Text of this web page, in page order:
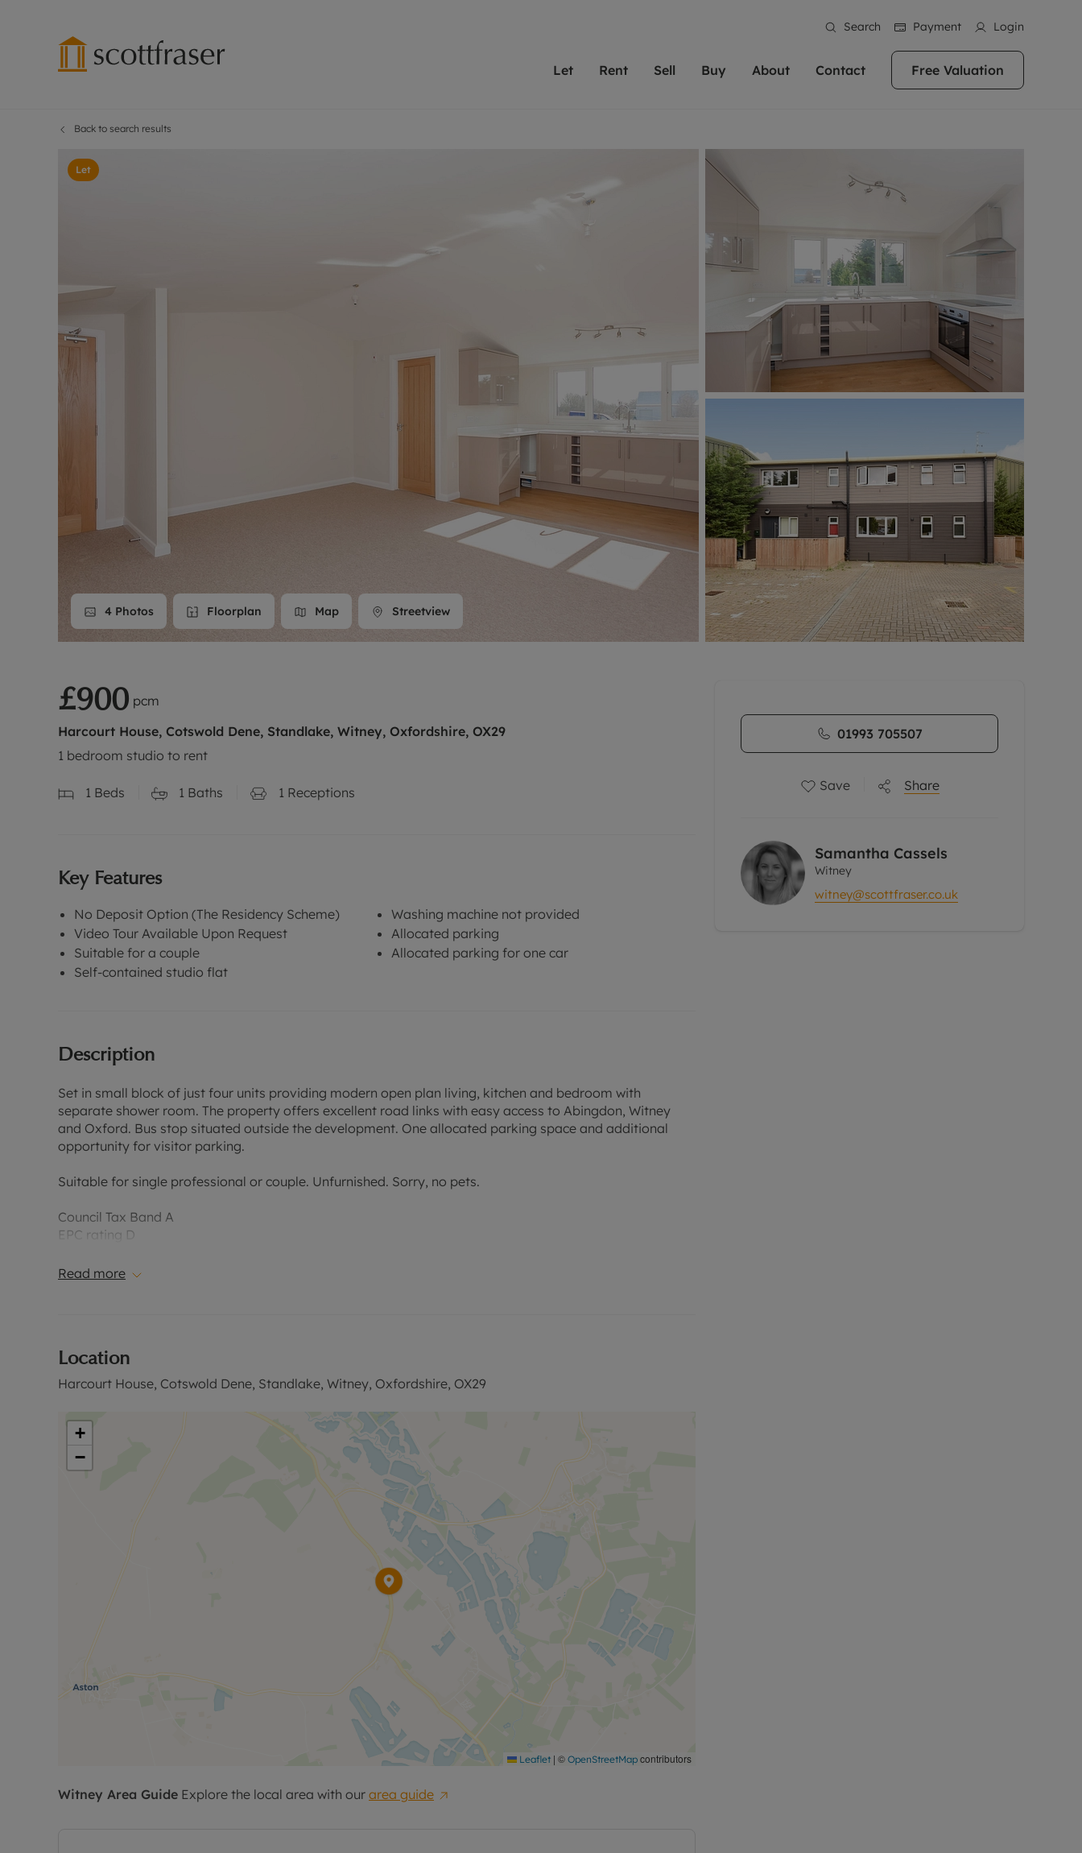
Search Payment Login
Let
Landlord insurance
Buy to let mortgages
Rent protection for landlords
Landlord online account
Smart investment, powered by GetGround
Our experts are always on hand if you're
looking to let a home in Oxford. We pride
ourselves on providing an innovative
Get a free valuation
Rent
Tenant insurance
Guarantors
Tenant online account
From modern apartments in the city centre
to large family homes in Oxfordshire, we
have perfect rental properties to call home.
Search rentals
Sell
Conveyancing
We specialise in high quality homes across
key locations throughout Oxfordshire
including Headington, Summertown, East
Cotswolds.
Get a free valuation
Buy
Investment properties for sale
home. This historic city has plenty of charm
about it, with its unrivalled architecture and
fantastic surrounding countryside. If you're
looking to buy a quality property in this
area, then you've come to the right place.
Get a free valuation
About
News
Area guides
Selects
Careers
Contact Free Valuation
Back to search results
Let
4 Photos Floorplan Map Streetview
£900 pcm
Harcourt House, Cotswold Dene, Standlake, Witney, Oxfordshire, OX29
1 bedroom studio to rent
1 Beds 1 Baths 1 Receptions
Key Features
No Deposit Option (The Residency Scheme)
Video Tour Available Upon Request
Suitable for a couple
Self-contained studio flat
Washing machine not provided
Allocated parking
Allocated parking for one car
Description
Set in small block of just four units providing modern open plan living, kitchen and bedroom with
separate shower room. The property offers excellent road links with easy access to Abingdon, Witney
and Oxford. Bus stop situated outside the development. One allocated parking space and additional
opportunity for visitor parking.
Suitable for single professional or couple. Unfurnished. Sorry, no pets.
Council Tax Band A
EPC rating D
Floorplan is 'top right flat'.
Rent excludes the tenancy deposit and any other permitted payments. Please contact the office for
further information or visit our website.
Holding deposit = 1 weeks rent £207.69
Deposit = 5 weeks rent at £900pcm = £1,038.46
Read more
Location
Harcourt House, Cotswold Dene, Standlake, Witney, Oxfordshire, OX29
+
−
Leaflet | © OpenStreetMap contributors
Witney Area Guide Explore the local area with our area guide
01993 705507
Save Share
Samantha Cassels
Witney
witney@scottfraser.co.uk